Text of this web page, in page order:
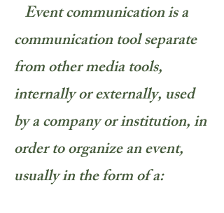
Event communication is a
communication tool separate
from other media tools,
internally or externally, used
by a company or institution, in
order to organize an event,
usually in the form of a: